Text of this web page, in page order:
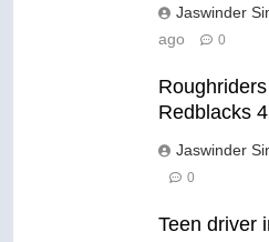
Jaswinder
ago
0
Redblacks
Jaswinder
0
Teen driver